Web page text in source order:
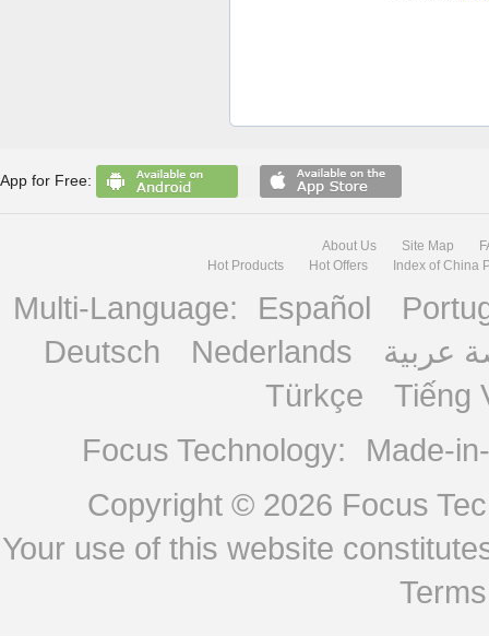
App for Free:
About Us Site Map
Hot Products
Hot Offers Index of China
Multi-Language: Español
Deutsch
Nederlands
عربية
Türkçe
Tiếng
Focus Technology:
Made-
Copyright © 2026 Focus
Your use of this website